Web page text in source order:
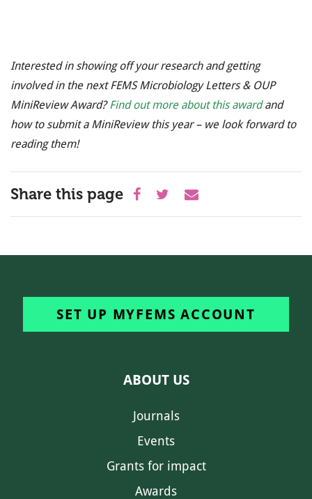
Interested in showing off your research and getting
involved in the next FEMS Microbiology Letters & OUP
MiniReview Award?Find out more about this awardand
how to submit a MiniReview this year – we look forward to
reading them!
Share this page
SET UP MYFEMS ACCOUNT
ABOUT US
Journals
Events
Grants for impact
Awards